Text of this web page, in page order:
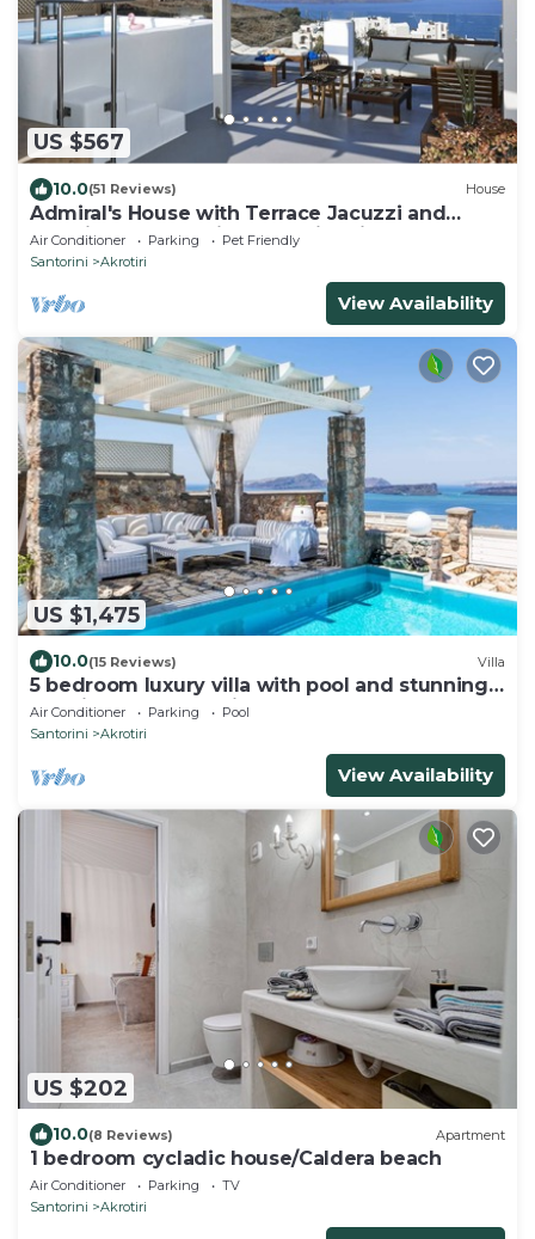
US $567
10.0(51 Reviews) House
Admiral's House with Terrace Jacuzzi and
amazing Caldera views, Family friendly
Air Conditioner Parking
Pet Friendly
Santorini
Akrotiri
View Availability
US $1,475
10.0(15 Reviews) Villa
5 bedroom luxury villa with pool and stunning
sea views and amazing sunsets
Air Conditioner Parking
Pool
Santorini
Akrotiri
View Availability
US $202
10.0(8 Reviews) Apartment
1 bedroom cycladic house/Caldera beach
Air Conditioner Parking
TV
Santorini
Akrotiri